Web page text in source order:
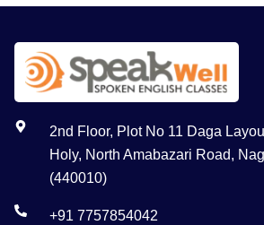
2nd Floor, Plot No 11 Daga
Holy, North Amabazari Road,
(440010)
+91 7757854042